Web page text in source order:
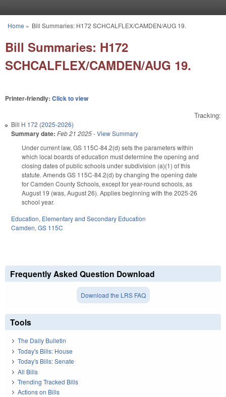
You are here
Home » Bill Summaries: H172 SCHCALFLEX/CAMDEN/AUG 19.
Bill Summaries: H172
SCHCALFLEX/CAMDEN/AUG 19.
Printer-friendly: Click to view
Tracking:
Bill H 172 (2025-2026)
Summary date: Feb 21 2025-View Summary
Under current law, GS 115C-84.2(d) sets the parameters within
which local boards of education must determine the opening and
closing dates of public schools under subdivision (a)(1) of this
statute. Amends GS 115C-84.2(d) by changing the opening date
for Camden County Schools, except for year-round schools, as
August 19 (was, August 26). Applies beginning with the 2025-26
school year.
Education, Elementary and Secondary Education
Camden, GS 115C
Frequently Asked Question Download
Download the LRS FAQ
Tools
The Daily Bulletin
Today's Bills: House
Today's Bills: Senate
All Bills
Trending Tracked Bills
Actions on Bills